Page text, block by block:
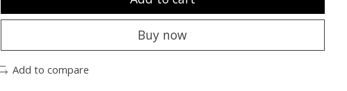
Buy now
Add to compare